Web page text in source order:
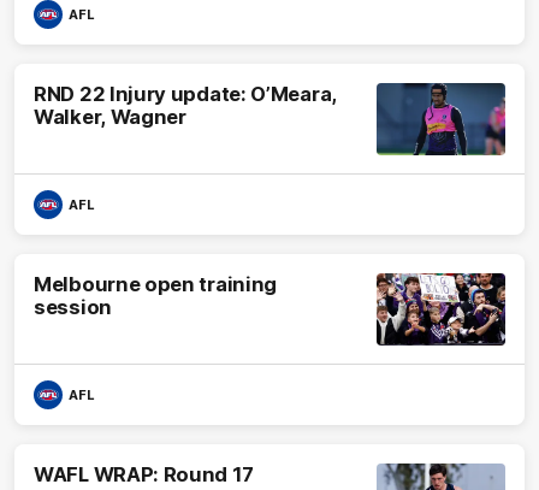
AFL
RND 22 Injury update: O’Meara,
Walker, Wagner
AFL
Melbourne open training
session
AFL
WAFL WRAP: Round 17